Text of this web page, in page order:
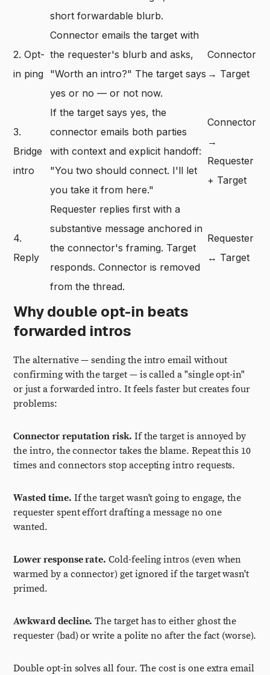
short forwardable blurb.
2. Opt-
in ping
Connector emails the target with
the requester's blurb and asks,
"Worth an intro?" The target says
yes or no — or not now.
Connector
→ Target
3.
Bridge
intro
If the target says yes, the
connector emails both parties
with context and explicit handoff:
"You two should connect. I'll let
you take it from here."
Connector
→
Requester
+ Target
4.
Reply
Requester replies first with a
substantive message anchored in
the connector's framing. Target
responds. Connector is removed
from the thread.
Requester
↔ Target
Why double opt-in beats
forwarded intros
The alternative — sending the intro email without
confirming with the target — is called a "single opt-in"
or just a forwarded intro. It feels faster but creates four
problems:
Connector reputation risk. If the target is annoyed by
the intro, the connector takes the blame. Repeat this 10
times and connectors stop accepting intro requests.
Wasted time. If the target wasn't going to engage, the
requester spent effort drafting a message no one
wanted.
Lower response rate. Cold-feeling intros (even when
warmed by a connector) get ignored if the target wasn't
primed.
Awkward decline. The target has to either ghost the
requester (bad) or write a polite no after the fact (worse).
Double opt-in solves all four. The cost is one extra email